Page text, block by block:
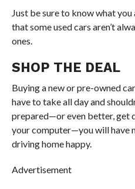
Just be sure to know what
that some used cars aren’t
ones.
SHOP THE DEAL
Buying a new or pre-owned
have to take all day and
prepared—or even better, get
your computer—you will have
driving home happy.
Advertisement